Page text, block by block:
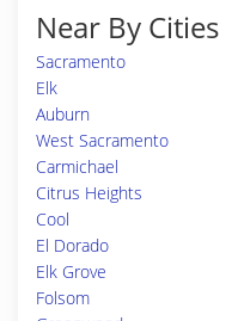
Near By Cities
Sacramento
Elk
Auburn
West Sacramento
Carmichael
Citrus Heights
Cool
El Dorado
Elk Grove
Folsom